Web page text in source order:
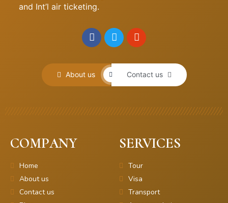
and Int’l air ticketing.
About us Contact us
COMPANY
Home
About us
Contact us
SERVICES
Tour
Visa
Transport